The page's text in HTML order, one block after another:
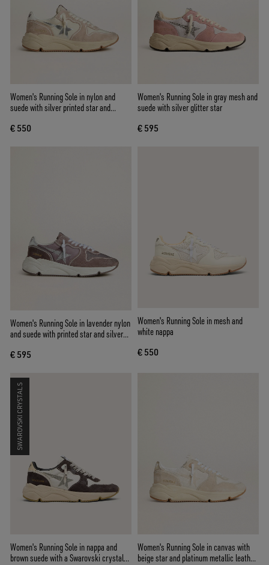
Women's Running Sole in nylon and
suede with silver printed star and
€ 550
Women's Running Sole in gray mesh and
suede with silver glitter star
€ 595
Women's Running Sole in lavender nylon
and suede with printed star and silver
€ 595
Women's Running Sole in mesh and
white nappa
€ 550
SWAROVSKI CRYSTALS
Women's Running Sole in nappa and
brown suede with a Swarovski crystal
Women's Running Sole in canvas with
beige star and platinum metallic leather